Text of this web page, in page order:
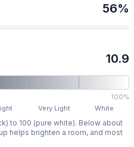
56%
10.9
100%
Very Light White
to 100 (pure white). Below about
helps brighten a room, and most